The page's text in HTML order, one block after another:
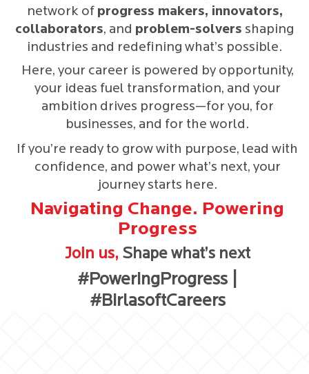
network of progress makers, innovators,
collaborators, and problem-solvers shaping
industries and redefining what’s possible.
Here, your career is powered by opportunity,
your ideas fuel transformation, and your
ambition drives progress—for you, for
businesses, and for the world.
If you’re ready to grow with purpose, lead with
confidence, and power what’s next, your
journey starts here.
Navigating Change. Powering
Progress
Join us, Shape what’s next
#PoweringProgress |
#BirlasoftCareers